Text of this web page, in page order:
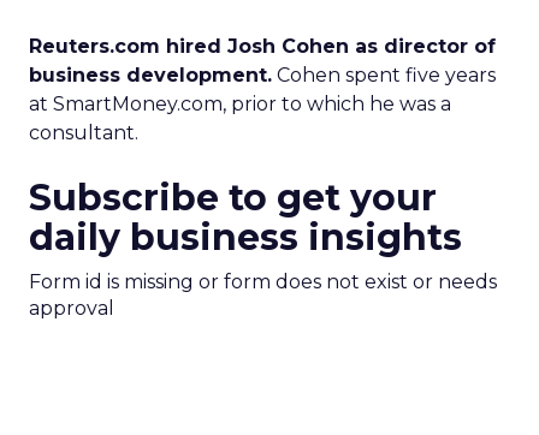
Reuters.com hired Josh Cohen as director of
business development. Cohen spent five years
at SmartMoney.com, prior to which he was a
consultant.
Subscribe to get your
daily business insights
Form id is missing or form does not exist or needs
approval